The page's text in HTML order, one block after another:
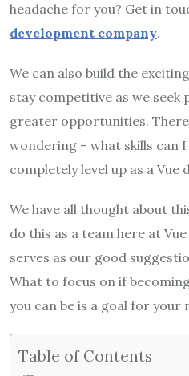
headache for you? Get in
development company.
We can also build the
stay competitive as we seek
greater opportunities.
wondering – what skills can
completely level up as a Vue
We have all thought about
do this as a team here at
serves as our good
What to focus on if
you can be is a goal for your
Table of Contents